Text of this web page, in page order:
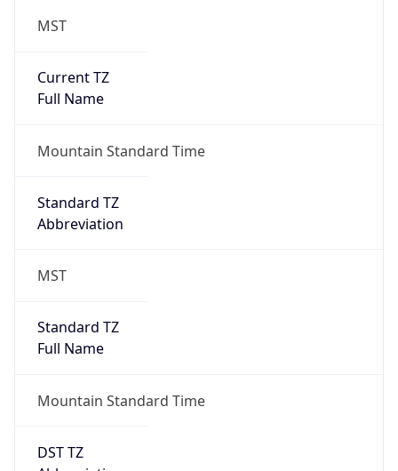
MST
Current TZ
Full Name
Mountain Standard Time
Standard TZ
Abbreviation
MST
Standard TZ
Full Name
Mountain Standard Time
DST TZ